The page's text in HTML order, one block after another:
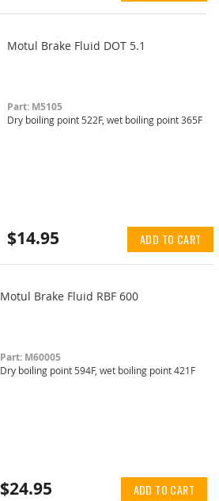
Motul Brake Fluid DOT 5.1
Part: M5105
Dry boiling point 522F, wet boiling point 365F
$14.95 ADD TO CART
Motul Brake Fluid RBF 600
Part: M60005
Dry boiling point 594F, wet boiling point 421F
$24.95 ADD TO CART